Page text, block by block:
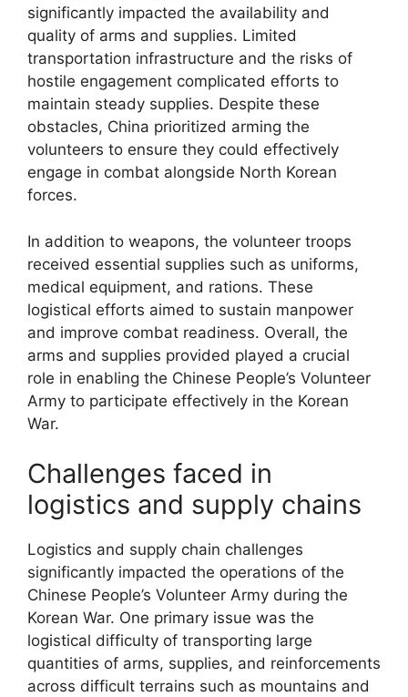
significantly impacted the availability and
quality of arms and supplies. Limited
transportation infrastructure and the risks of
hostile engagement complicated efforts to
maintain steady supplies. Despite these
obstacles, China prioritized arming the
volunteers to ensure they could effectively
engage in combat alongside North Korean
forces.
In addition to weapons, the volunteer troops
received essential supplies such as uniforms,
medical equipment, and rations. These
logistical efforts aimed to sustain manpower
and improve combat readiness. Overall, the
arms and supplies provided played a crucial
role in enabling the Chinese People’s Volunteer
Army to participate effectively in the Korean
War.
Challenges faced in
logistics and supply chains
Logistics and supply chain challenges
significantly impacted the operations of the
Chinese People’s Volunteer Army during the
Korean War. One primary issue was the
logistical difficulty of transporting large
quantities of arms, supplies, and reinforcements
across difficult terrains such as mountains and